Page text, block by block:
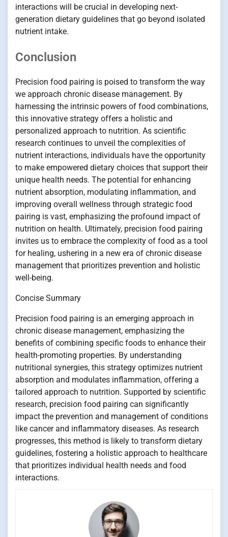
interactions will be crucial in developing next-
generation dietary guidelines that go beyond isolated
nutrient intake.
Conclusion
Precision food pairing is poised to transform the way
we approach chronic disease management. By
harnessing the intrinsic powers of food combinations,
this innovative strategy offers a holistic and
personalized approach to nutrition. As scientific
research continues to unveil the complexities of
nutrient interactions, individuals have the opportunity
to make empowered dietary choices that support their
unique health needs. The potential for enhancing
nutrient absorption, modulating inflammation, and
improving overall wellness through strategic food
pairing is vast, emphasizing the profound impact of
nutrition on health. Ultimately, precision food pairing
invites us to embrace the complexity of food as a tool
for healing, ushering in a new era of chronic disease
management that prioritizes prevention and holistic
well-being.
Concise Summary
Precision food pairing is an emerging approach in
chronic disease management, emphasizing the
benefits of combining specific foods to enhance their
health-promoting properties. By understanding
nutritional synergies, this strategy optimizes nutrient
absorption and modulates inflammation, offering a
tailored approach to nutrition. Supported by scientific
research, precision food pairing can significantly
impact the prevention and management of conditions
like cancer and inflammatory diseases. As research
progresses, this method is likely to transform dietary
guidelines, fostering a holistic approach to healthcare
that prioritizes individual health needs and food
interactions.